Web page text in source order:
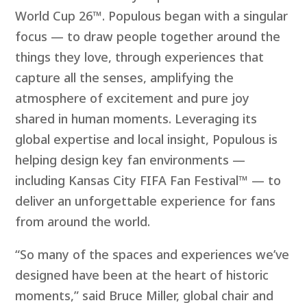
World Cup 26™. Populous began with a singular
focus — to draw people together around the
things they love, through experiences that
capture all the senses, amplifying the
atmosphere of excitement and pure joy
shared in human moments. Leveraging its
global expertise and local insight, Populous is
helping design key fan environments —
including Kansas City FIFA Fan Festival™ — to
deliver an unforgettable experience for fans
from around theworld.
“So many of the spaces and experiences we’ve
designed have been at the heart of historic
moments,” said Bruce Miller, global chair and